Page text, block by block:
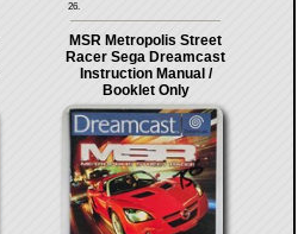
26.
MSR Metropolis Street
Racer Sega Dreamcast
Instruction Manual /
Booklet Only